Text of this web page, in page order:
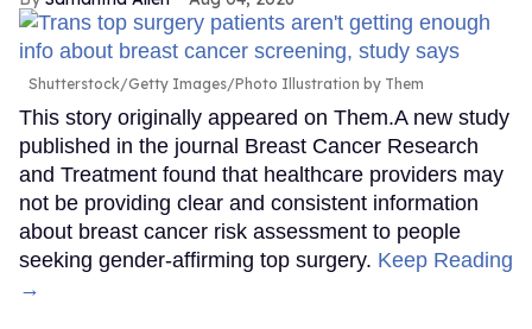
Shutterstock/Getty Images/Photo Illustration by Them
This story originally appeared on Them.A new study
published in the journal Breast Cancer Research
and Treatment found that healthcare providers may
not be providing clear and consistent information
about breast cancer risk assessment to people
seeking gender-affirming top surgery. Keep Reading
→